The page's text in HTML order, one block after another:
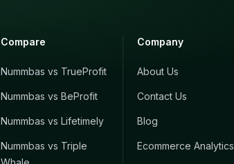
Compare
Nummbas vs TrueProfit
Nummbas vs BeProfit
Nummbas vs Lifetimely
Nummbas vs Triple
Company
About Us
Contact Us
Blog
Ecommerce Analytics